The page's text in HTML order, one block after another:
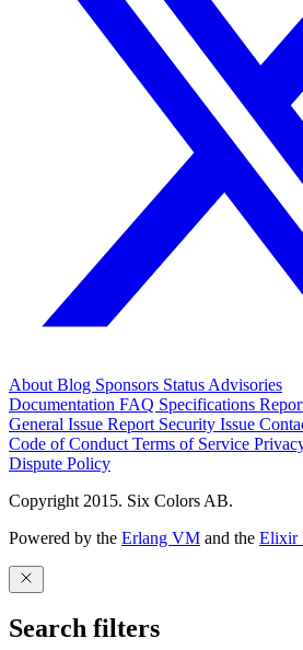
About Blog Sponsors Status Advisories
Documentation FAQ Specifications
General Issue Report Security Issue
Code of Conduct Terms of Service
Dispute Policy
Copyright 2015. Six Colors AB.
Powered by the Erlang VM and the Elixir
Search filters